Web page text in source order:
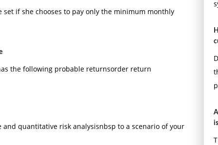
if she chooses to pay only the minimum monthly
the following probable returnsorder return
quantitative risk analysisnbsp to a scenario of your